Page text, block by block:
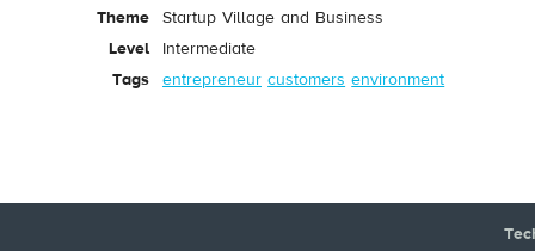
Theme
Startup Village and Business
Level
Intermediate
Tags
entrepreneur customers environment